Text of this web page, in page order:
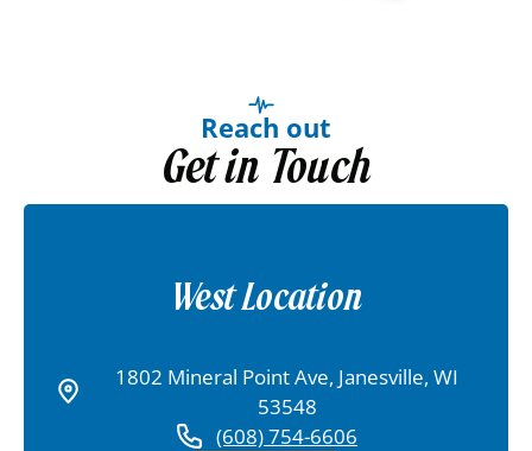
Reach out
Get in Touch
West Location
1802 Mineral Point Ave, Janesville, WI
53548
(608) 754-6606